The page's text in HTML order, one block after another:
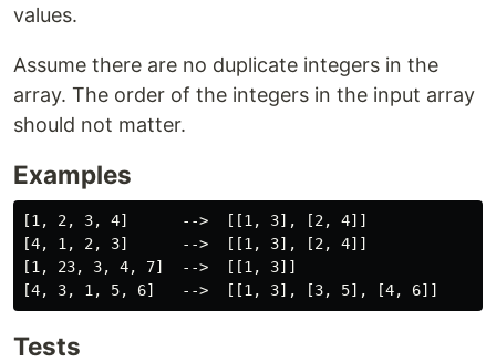
values.
Assume there are no duplicate integers in the
array. The order of the integers in the input array
should not matter.
Examples
[1, 2, 3, 4]      -->  [[1, 3], [2, 4]]
[4, 1, 2, 3]      -->  [[1, 3], [2, 4]]
[1, 23, 3, 4, 7]  -->  [[1, 3]]
Tests